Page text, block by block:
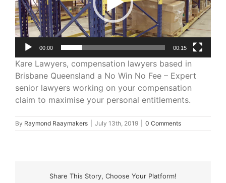
00:00 00:15
Kare Lawyers, compensation lawyers based in
Brisbane Queensland a No Win No Fee – Expert
senior lawyers working on your compensation
claim to maximise your personal entitlements.
By Raymond Raaymakers July 13th, 2019 0 Comments
Share This Story, Choose Your Platform!